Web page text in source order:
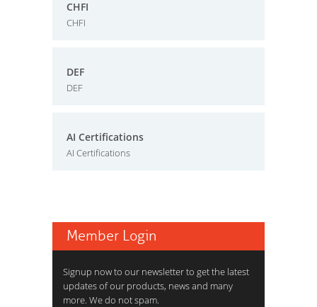
CHFI
CHFI
DEF
DEF
AI Certifications
AI Certifications
Member Login
Signup now to our newsletter to get the latest
updates of our products, news and many
more. We do not spam.